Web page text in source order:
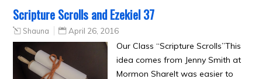
Scripture Scrolls and Ezekiel 37
Shauna April 26, 2016
Our Class “Scripture Scrolls”This
idea comes from Jenny Smith at
Mormon ShareIt was easier to